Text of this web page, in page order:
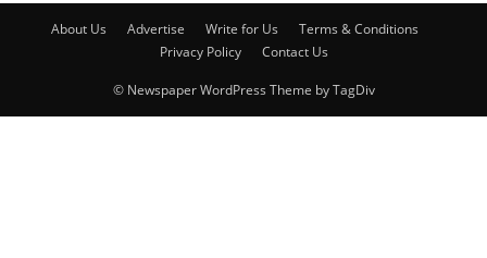
About Us Advertise Write for Us
Terms & Conditions
Privacy Policy
Contact Us
© Newspaper WordPress Theme by TagDiv